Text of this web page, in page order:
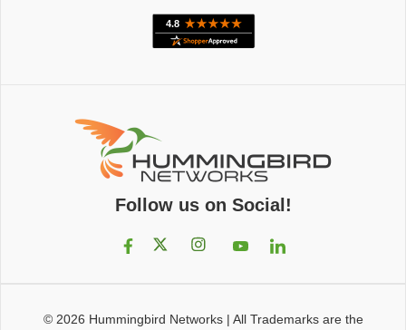
Follow us on Social!
© 2026 Hummingbird Networks| All Trademarks are the